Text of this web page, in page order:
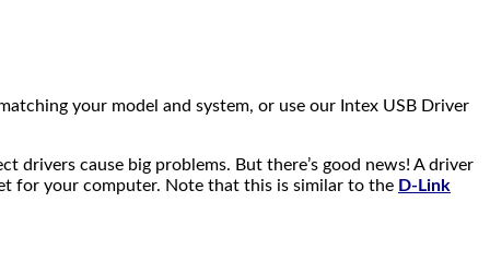
your model and system, or use our Intex USB Driver
drivers cause big problems. But there’s good news! A driver
for your computer. Note that this is similar to the D-Link